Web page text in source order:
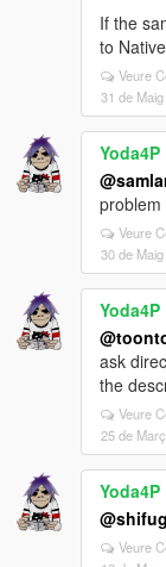
If the
to
Veure
31 de
Yoda4P
problem
Veure
30 de
Yoda4P
ask
the
Veure
25 de
Yoda4P
Veure